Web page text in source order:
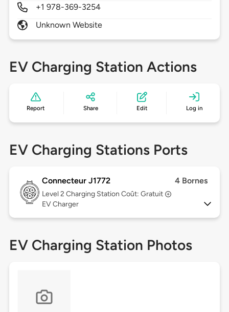
+1 978-369-3254
Unknown Website
EV Charging Station Actions
Report Share Edit Log in
EV Charging Stations Ports
Connecteur J1772 4 Bornes
Level 2 Charging Station Coût: Gratuit
EV Charger
EV Charging Station Photos